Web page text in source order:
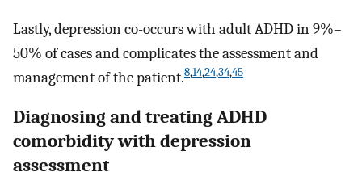
Lastly, depression co-occurs with adult ADHD in 9%–
50% of cases and complicates the assessment and
management of the patient.8,14,24,34,45
Diagnosing and treating ADHD
comorbidity with depression
assessment